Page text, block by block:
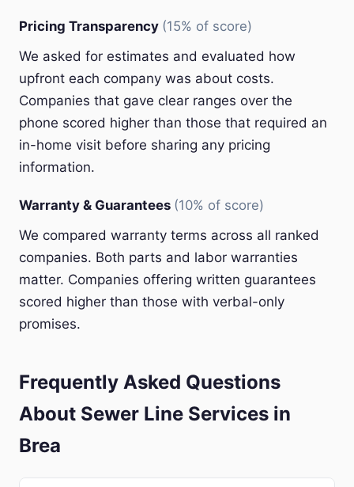
Pricing Transparency (15% of score)
We asked for estimates and evaluated how
upfront each company was about costs.
Companies that gave clear ranges over the
phone scored higher than those that required an
in-home visit before sharing any pricing
information.
Warranty & Guarantees (10% of score)
We compared warranty terms across all ranked
companies. Both parts and labor warranties
matter. Companies offering written guarantees
scored higher than those with verbal-only
promises.
Frequently Asked Questions
About Sewer Line Services in
Brea